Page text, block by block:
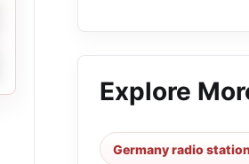
Explore
Germany radio